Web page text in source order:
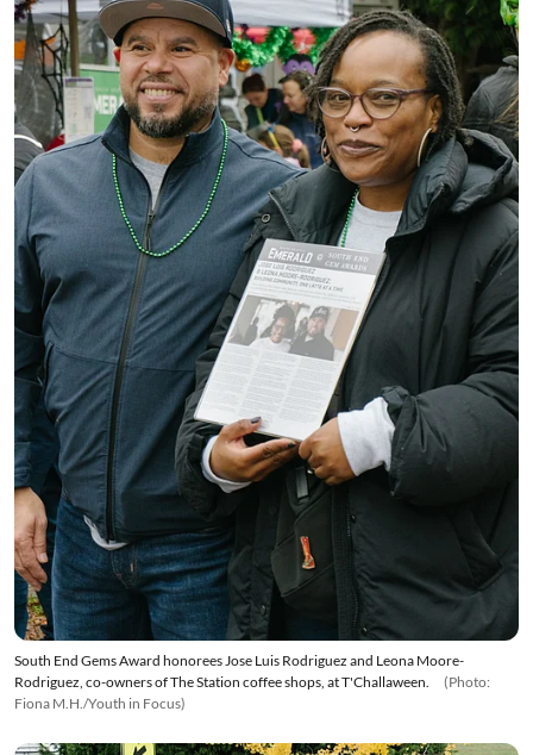
South End Gems Award honorees Jose Luis Rodriguez and Leona Moore-
Rodriguez, co-owners of The Station coffee shops, at T'Challaween.
(Photo:
Fiona M.H./Youth in Focus)